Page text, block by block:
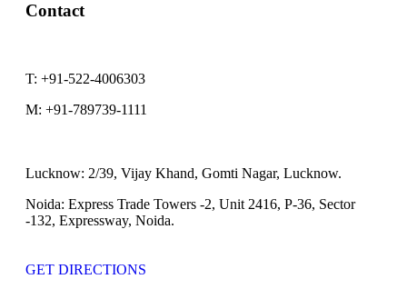
Contact
T: +91-522-4006303
M: +91-789739-1111
Lucknow: 2/39, Vijay Khand, Gomti Nagar, Lucknow.
Noida: Express Trade Towers -2, Unit 2416, P-36, Sector
-132, Expressway, Noida.
GET DIRECTIONS